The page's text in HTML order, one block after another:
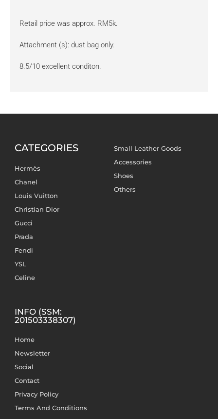
Retail price was approx. RM5k.
Attachment (s): dust bag only.
8.5/10 excellent conditon.
CATEGORIES
Hermès
Chanel
Louis Vuitton
Christian Dior
Gucci
Prada
Fendi
YSL
Celine
Small Leather Goods
Accessories
Shoes
Others
INFO (SSM:
201503338307)
Home
Newsletter
Social
Contact
Privacy Policy
Terms And Conditions